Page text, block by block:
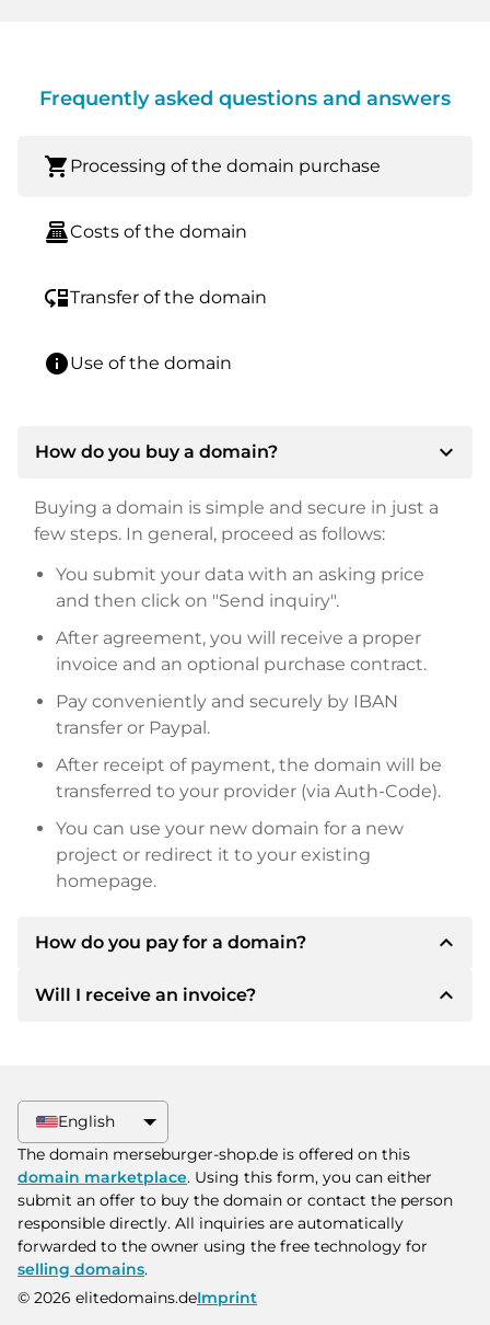
Frequently asked questions and answers
shopping_cart Processing of the domain purchase
point_of_saleCosts of the domain
move_downTransfer of the domain
infoUse of the domain
How do you buy a domain? expand_more
Buying a domain is simple and secure in just a
few steps. In general, proceed as follows:
You submit your data with an asking price
and then click on "Send inquiry".
After agreement, you will receive a proper
invoice and an optional purchase contract.
Pay conveniently and securely by IBAN
transfer or Paypal.
After receipt of payment, the domain will be
transferred to your provider (via Auth-Code).
You can use your new domain for a new
project or redirect it to your existing
homepage.
How do you pay for a domain? expand_less
After an agreement has been reached, the
other payment methods.
Please always state the domain name and
invoice number when making the transfer.
Will I receive an invoice? expand_less
additional purchase contract on request.
English
The domain merseburger-shop.de is offered on this
domain marketplace. Using this form, you can either
submit an offer to buy the domain or contact the person
responsible directly. All inquiries are automatically
forwarded to the owner using the free technology for
selling domains.
© 2026 elitedomains.deImprint